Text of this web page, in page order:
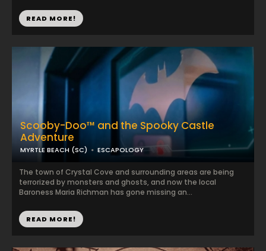
Scooby-Doo™ and the Spooky Castle
Adventure
MYRTLE BEACH (SC) ESCAPOLOGY
The town of Crystal Cove and surrounding areas are being
terrorized by monsters and ghosts, and now the local
Baroness Maria Richman has gone missing an...
READ MORE!
READ MORE!